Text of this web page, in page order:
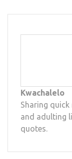
Kwachalelo
Sharing
and adulting
quotes.